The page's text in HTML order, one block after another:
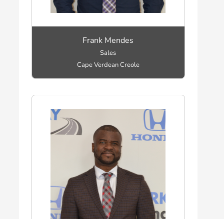
Frank Mendes
Sales
Cape Verdean Creole